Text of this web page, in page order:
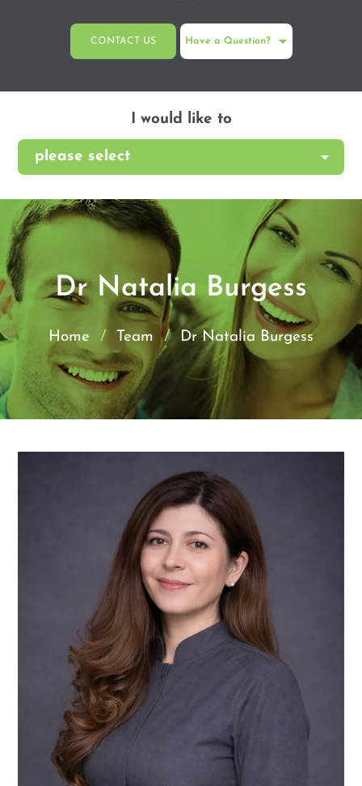
CONTACT US Have a Question?
I would like to
Dr Natalia Burgess
Home / Team / Dr Natalia Burgess